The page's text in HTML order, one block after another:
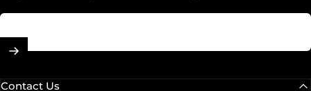
Contact Us